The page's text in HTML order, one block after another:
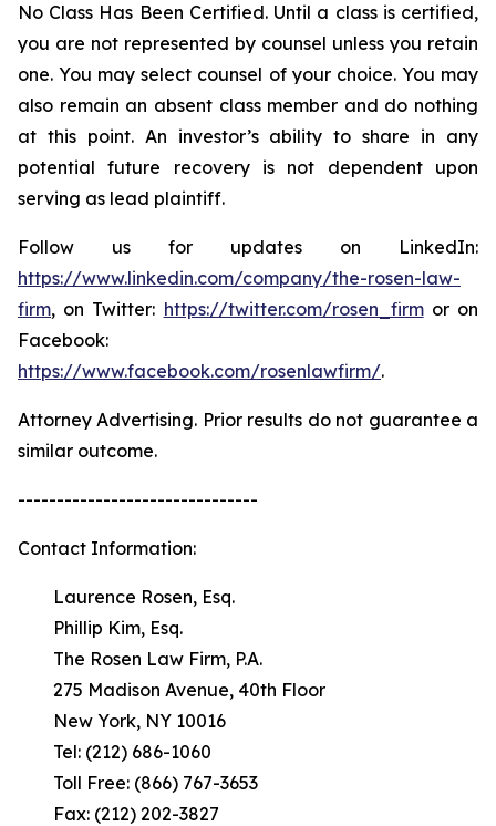
No Class Has Been Certified. Until a class is certified,
you are not represented by counsel unless you retain
one. You may select counsel of your choice. You may
also remain an absent class member and do nothing
at this point. An investor’s ability to share in any
potential future recovery is not dependent upon
serving as lead plaintiff.
Follow us for updates on LinkedIn:
https://www.linkedin.com/company/the-rosen-law-
firm, on Twitter: https://twitter.com/rosen_firmor on
Facebook:
https://www.facebook.com/rosenlawfirm/.
Attorney Advertising. Prior results do not guarantee a
similar outcome.
-------------------------------
Contact Information:
Laurence Rosen, Esq.
Phillip Kim, Esq.
The Rosen Law Firm, P.A.
275 Madison Avenue, 40th Floor
New York, NY 10016
Tel: (212) 686-1060
Toll Free: (866) 767-3653
Fax: (212) 202-3827